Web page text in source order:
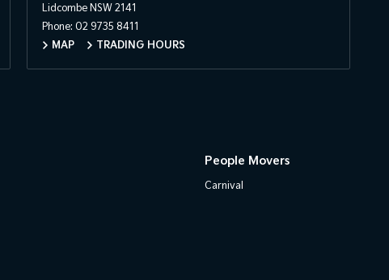
Lidcombe NSW 2141
Phone: 02 9735 8411
MAP
TRADING HOURS
People Movers
Carnival